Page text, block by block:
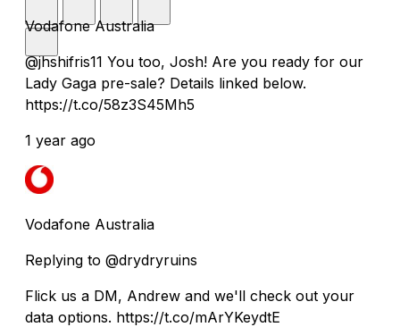
Vodafone Australia
@jhshifris11 You too, Josh! Are you ready for our
Lady Gaga pre-sale? Details linked below.
https://t.co/58z3S45Mh5
1 year ago
Vodafone Australia
Replying to @drydryruins
Flick us a DM, Andrew and we'll check out your
data options. https://t.co/mArYKeydtE